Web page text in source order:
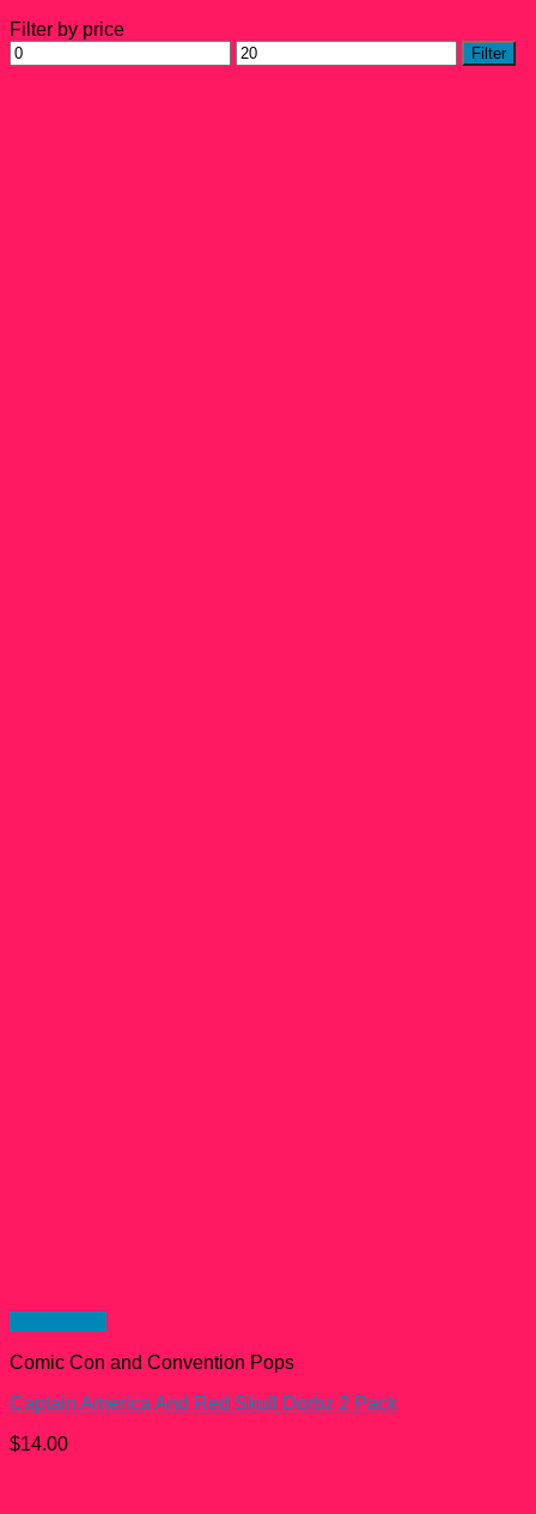
Filter by price
Min
price
Max
price
Filter
Comic Con and Convention Pops
Captain America And Red Skull Dorbz 2 Pack
$14.00